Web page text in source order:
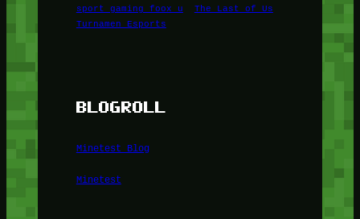
sport gaming foox u
The Last of Us
Turnamen Esports
BLOGROLL
Minetest Blog
Minetest